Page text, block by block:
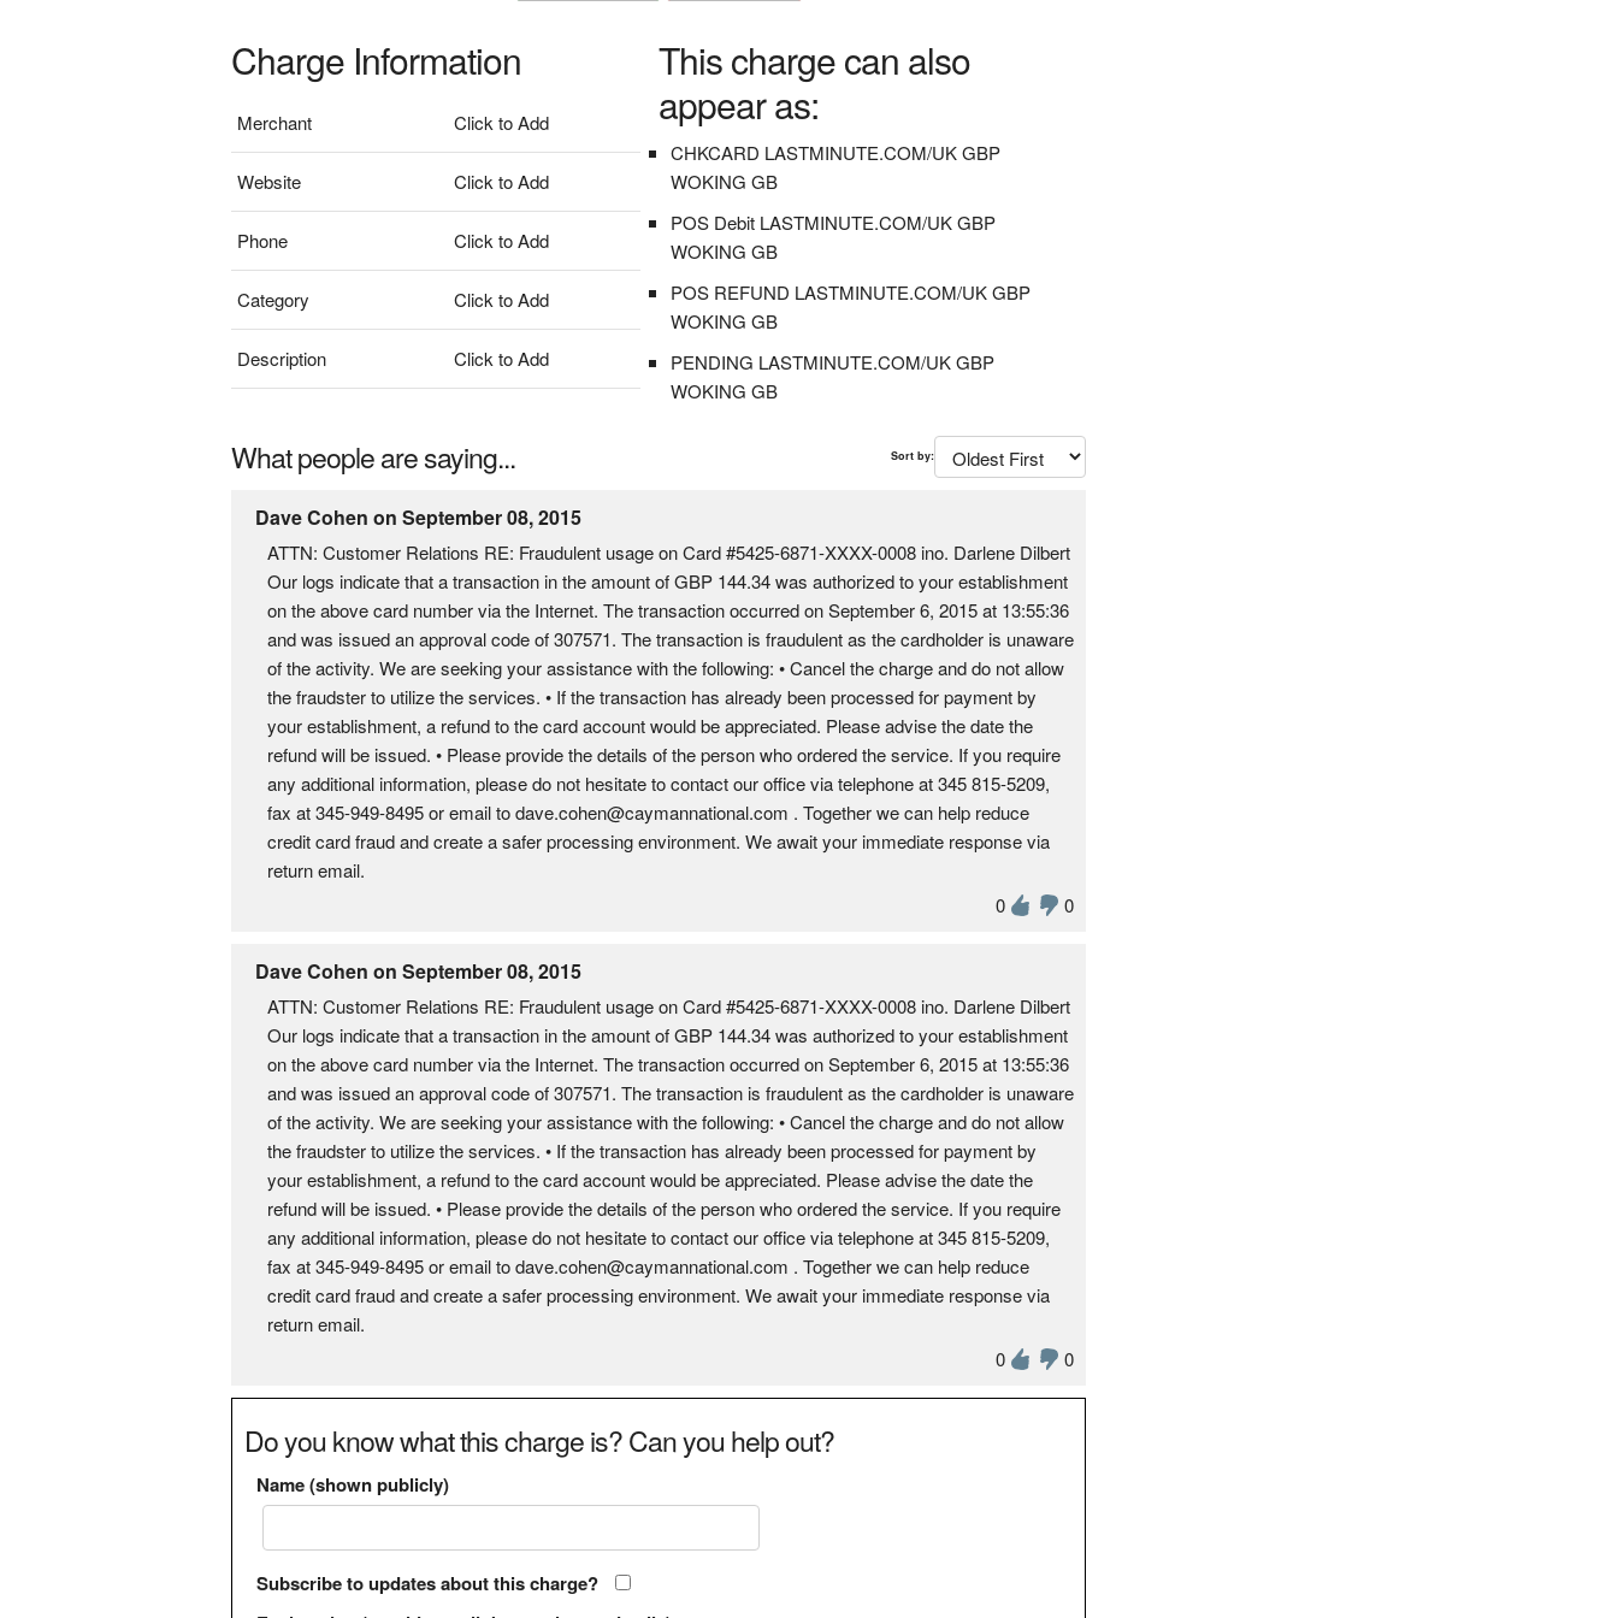
Charge Information
Merchant Click to Add
Website Click to Add
Phone Click to Add
Category Click to Add
Description Click to Add
This charge can also
appear as:
CHKCARD LASTMINUTE.COM/UK GBP
WOKING GB
POS Debit LASTMINUTE.COM/UK GBP
WOKING GB
POS REFUND LASTMINUTE.COM/UK GBP
WOKING GB
PENDING LASTMINUTE.COM/UK GBP
WOKING GB
What people are saying... Sort by:
Dave Cohen on September 08, 2015
ATTN: Customer Relations RE: Fraudulent usage on Card #5425-6871-XXXX-0008 ino. Darlene Dilbert
Our logs indicate that a transaction in the amount of GBP 144.34 was authorized to your establishment
on the above card number via the Internet. The transaction occurred on September 6, 2015 at 13:55:36
and was issued an approval code of 307571. The transaction is fraudulent as the cardholder is unaware
of the activity. We are seeking your assistance with the following: • Cancel the charge and do not allow
the fraudster to utilize the services. • If the transaction has already been processed for payment by
your establishment, a refund to the card account would be appreciated. Please advise the date the
refund will be issued. • Please provide the details of the person who ordered the service. If you require
any additional information, please do not hesitate to contact our office via telephone at 345 815-5209,
fax at 345-949-8495 or email to dave.cohen@caymannational.com . Together we can help reduce
credit card fraud and create a safer processing environment. We await your immediate response via
return email.
0
0
Dave Cohen on September 08, 2015
ATTN: Customer Relations RE: Fraudulent usage on Card #5425-6871-XXXX-0008 ino. Darlene Dilbert
Our logs indicate that a transaction in the amount of GBP 144.34 was authorized to your establishment
on the above card number via the Internet. The transaction occurred on September 6, 2015 at 13:55:36
and was issued an approval code of 307571. The transaction is fraudulent as the cardholder is unaware
of the activity. We are seeking your assistance with the following: • Cancel the charge and do not allow
the fraudster to utilize the services. • If the transaction has already been processed for payment by
your establishment, a refund to the card account would be appreciated. Please advise the date the
refund will be issued. • Please provide the details of the person who ordered the service. If you require
any additional information, please do not hesitate to contact our office via telephone at 345 815-5209,
fax at 345-949-8495 or email to dave.cohen@caymannational.com . Together we can help reduce
credit card fraud and create a safer processing environment. We await your immediate response via
return email.
0
0
Do you know what this charge is? Can you help out?
Name (shown publicly)
Subscribe to updates about this charge?